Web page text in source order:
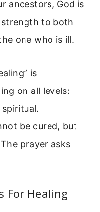
ancestors, God is
strength to both
one who is ill.
is
on all levels:
be cured, but
prayer asks
For Healing